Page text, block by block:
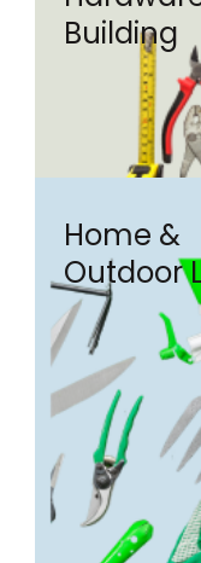
Building
Home &
Outdoor